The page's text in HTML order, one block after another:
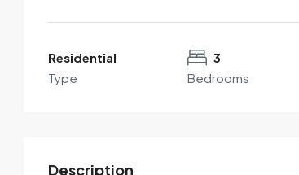
View Listings
Residential
Type
3
Bedrooms
Description